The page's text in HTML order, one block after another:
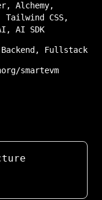
, Alchemy,
Tailwind CSS,
, AI SDK
Backend , Fullstack
smartevm